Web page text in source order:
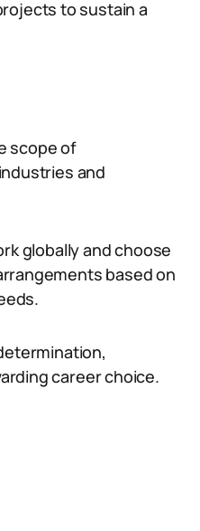
to sustain a
scope of
and
globally and choose
based on
career choice.